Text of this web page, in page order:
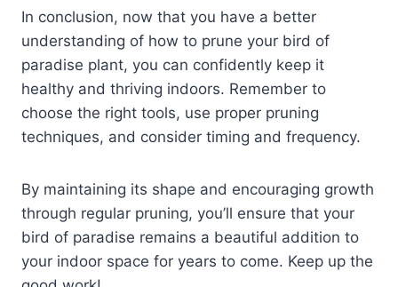
In conclusion, now that you have a better
understanding of how to prune your bird of
paradise plant, you can confidently keep it
healthy and thriving indoors. Remember to
choose the right tools, use proper pruning
techniques, and consider timing and frequency.
By maintaining its shape and encouraging growth
through regular pruning, you’ll ensure that your
bird of paradise remains a beautiful addition to
your indoor space for years to come. Keep up the